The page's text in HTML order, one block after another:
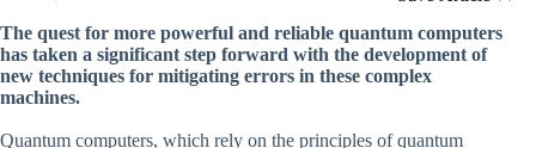
The quest for more powerful and reliable quantum computers
has taken a significant step forward with the development of
new techniques for mitigating errors in these complex
machines.
Quantum computers, which rely on the principles of quantum